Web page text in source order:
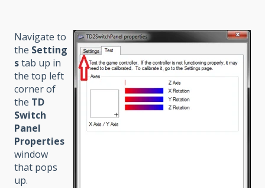
Navigate to
the Setting
stab up in
the top left
corner of
the TD
Switch
Panel
Properties
window
that pops
up.